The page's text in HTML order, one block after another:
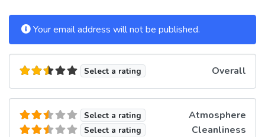
Your email address will not be published.
Select a rating Overall
Select a rating Atmosphere
Select a rating Cleanliness